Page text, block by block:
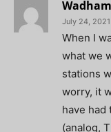
July 24,
When I
what we
stations
worry, it
have had
(analog,